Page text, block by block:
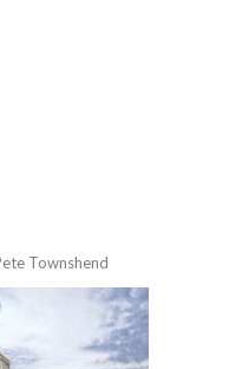
Townshend